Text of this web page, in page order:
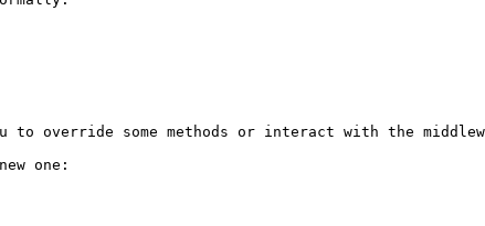
to override some methods or interact with the
one: